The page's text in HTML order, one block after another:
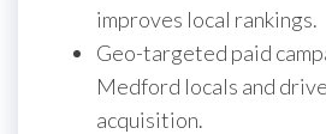
improves local rankings.
Geo-targeted paid
Medford locals and
acquisition.